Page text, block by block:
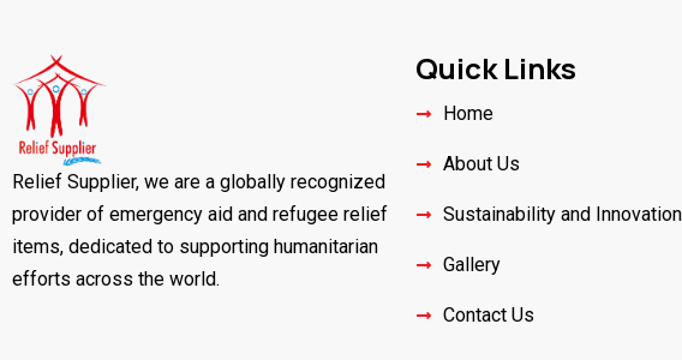
Relief Supplier, we are a globally recognized
provider of emergency aid and refugee relief
items, dedicated to supporting humanitarian
efforts across the world.
Quick Links
Home
About Us
Sustainability and Innovation
Gallery
Contact Us